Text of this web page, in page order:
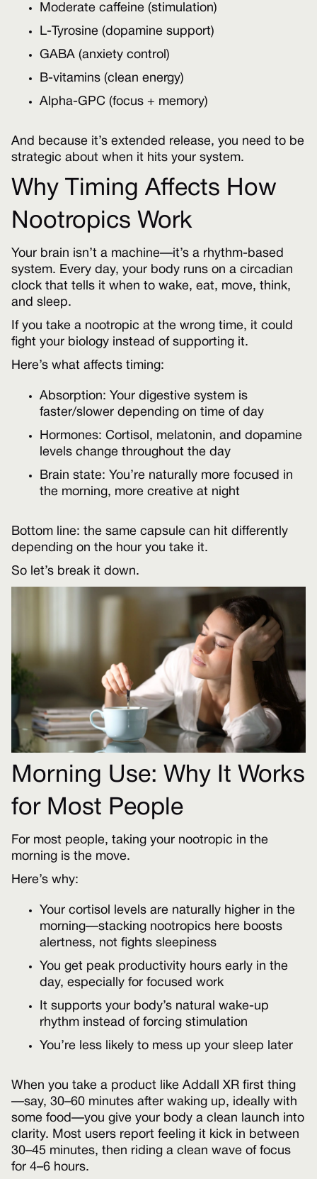
Moderate caffeine (stimulation)
L-Tyrosine (dopamine support)
GABA (anxiety control)
B-vitamins (clean energy)
Alpha-GPC (focus + memory)
And because it’s extended release, you need to be
strategic about when it hits your system.
Why Timing Affects How
Nootropics Work
Your brain isn’t a machine—it’s a rhythm-based
system. Every day, your body runs on a circadian
clock that tells it when to wake, eat, move, think,
and sleep.
If you take a nootropic at the wrong time, it could
fight your biology instead of supporting it.
Here’s what affects timing:
Absorption: Your digestive system is
faster/slower depending on time of day
Hormones: Cortisol, melatonin, and dopamine
levels change throughout the day
Brain state: You’re naturally more focused in
the morning, more creative at night
Bottom line: the same capsule can hit differently
depending on the hour you take it.
So let’s break it down.
Morning Use: Why It Works
for Most People
For most people, taking your nootropic in the
morning is the move.
Here’s why:
Your cortisol levels are naturally higher in the
morning—stacking nootropics here boosts
alertness, not fights sleepiness
You get peak productivity hours early in the
day, especially for focused work
It supports your body’s natural wake-up
rhythm instead of forcing stimulation
You’re less likely to mess up your sleep later
When you take a product like Addall XR first thing
—say, 30–60 minutes after waking up, ideally with
some food—you give your body a clean launch into
clarity. Most users report feeling it kick in between
30–45 minutes, then riding a clean wave of focus
for 4–6 hours.